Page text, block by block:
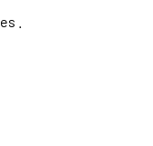
.